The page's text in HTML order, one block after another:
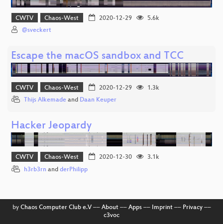
CWTV Chaos-West 2020-12-29
5.6k
@sveckert
Escape the macOS sandbox and TCC
CWTV Chaos-West 2020-12-29
1.3k
Thijs Alkemade and Daan Keuper
Hacker Jeopardy
CWTV Chaos-West 2020-12-30
3.1k
h3rb3rn and derPhilipp
by Chaos Computer Club e.V–– About–– Apps–– Imprint–– Privacy––
c3voc